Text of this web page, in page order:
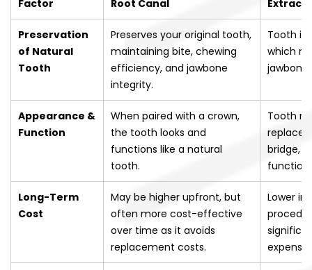
Factor Root Canal
Preservation
of Natural
Tooth
Preserves your original tooth,
maintaining bite, chewing
efficiency, and jawbone
integrity.
Tooth is
which
Appearance &
Function
When paired with a crown,
the tooth looks and
functions like a natural
tooth.
Tooth
bridge,
function
Long-Term
Cost
May be higher upfront, but
often more cost-effective
over time as it avoids
replacement costs.
Lower
expense.